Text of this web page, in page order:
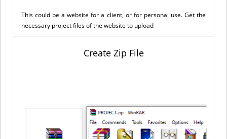
This could be a website for a client, or for personal use. Get the
necessary project files of the website to upload
Create Zip File